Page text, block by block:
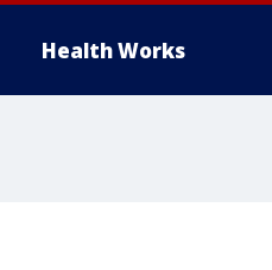
Health Works